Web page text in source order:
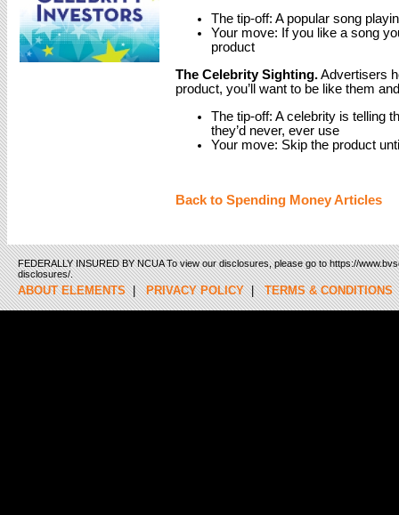
The tip-off: A popular song
Your move: If you like a song
product
The Celebrity Sighting.Advertisers
product, you’ll want to be like them
The tip-off: A celebrity is telling
they’d never, ever use
Your move: Skip the product
Back to Spending Money Articles
FEDERALLY INSURED BY NCUA To view our disclosures, please go to https://
disclosures/.
ABOUT ELEMENTS|PRIVACY POLICY|TERMS & CONDITIONS